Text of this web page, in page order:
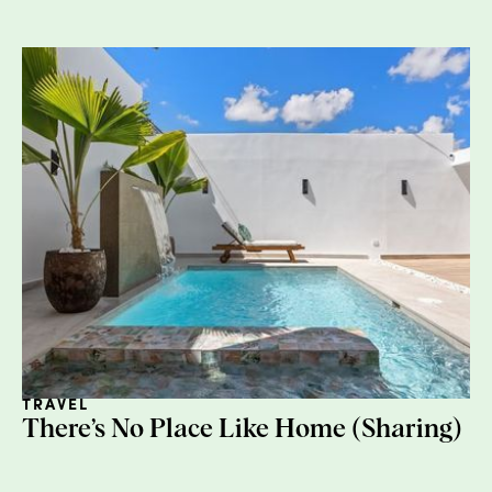
3. Keep it clean
Pizza boxes are actually fine in most cities
(but worth checking your local municipality),
but anything with excessive grease or food
waste should be composted or trashed.
TRAVEL
There’s No Place Like Home (Sharing)